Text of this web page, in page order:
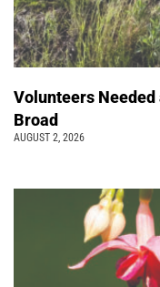
Volunteers
Broad
AUGUST 2, 2026